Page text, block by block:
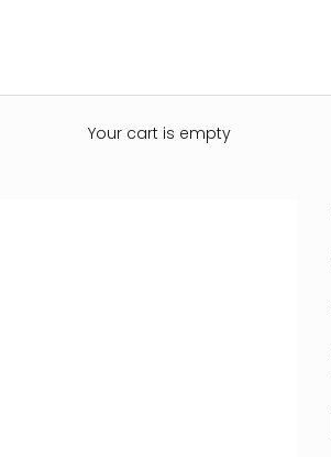
Your cart is empty